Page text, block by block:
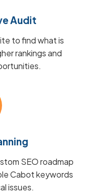
Audit
to find what is
rankings and
SEO roadmap
Cabot keywords
issues.